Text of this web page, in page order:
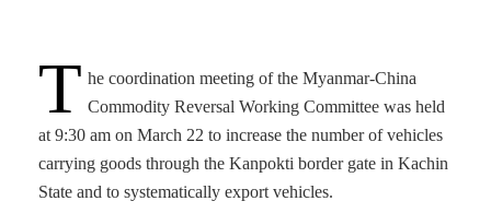
T he coordination meeting of the Myanmar-China
Commodity Reversal Working Committee was held
at 9:30 am on March 22 to increase the number of vehicles
carrying goods through the Kanpokti border gate in Kachin
State and to systematically export vehicles.